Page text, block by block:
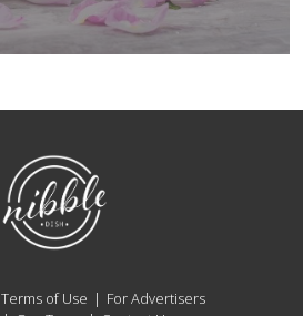
NibbleDish
Terms of Use
For Advertisers